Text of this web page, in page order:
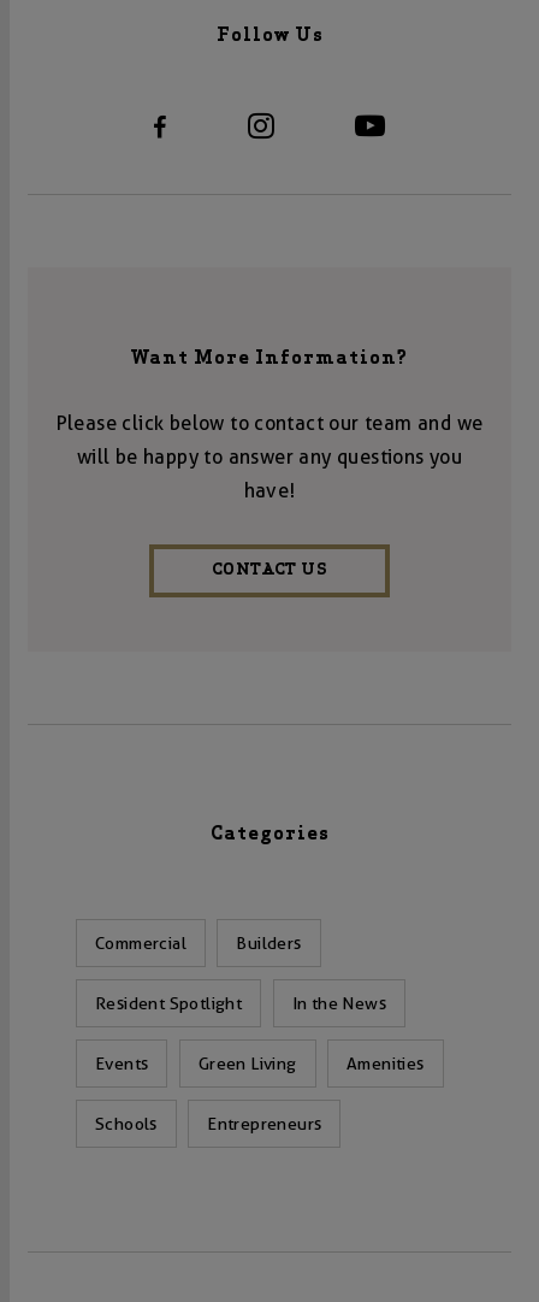
Follow Us
Want More Information?
Please click below to contact our team and we
will be happy to answer any questions you
have!
CONTACT US
Categories
Commercial Builders
Resident Spotlight In the News
Events Green Living Amenities
Schools Entrepreneurs